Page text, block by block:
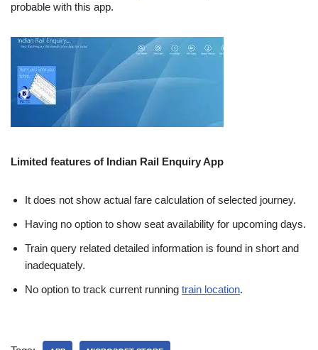
probable with this app.
Limited features of Indian Rail Enquiry App
It does not show actual fare calculation of selected journey.
Having no option to show seat availability for upcoming days.
Train query related detailed information is found in short and
inadequately.
No option to track current running train location.